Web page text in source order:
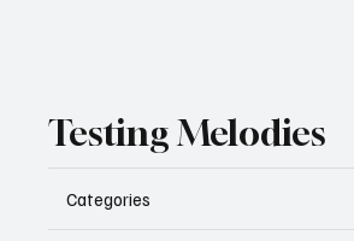
Testing Melodies
Categories